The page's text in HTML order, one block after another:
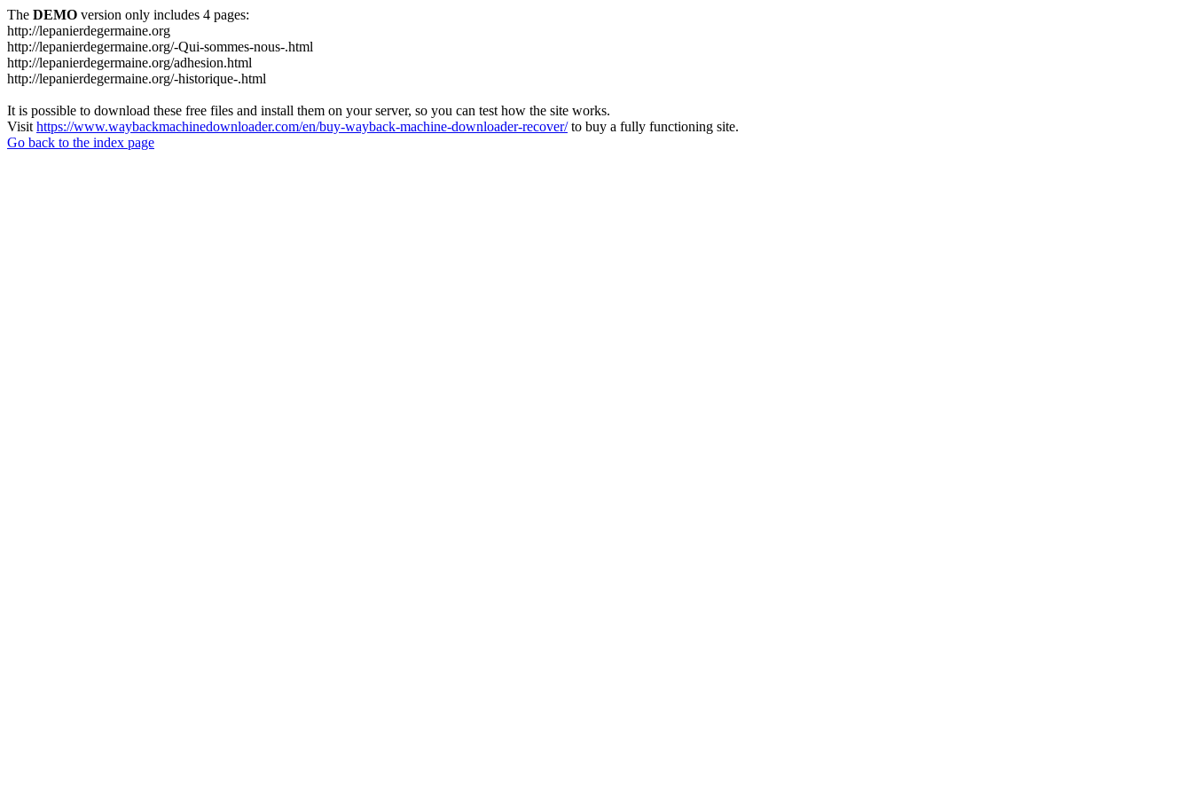
The DEMO version only includes 4 pages:
http://lepanierdegermaine.org
http://lepanierdegermaine.org/-Qui-sommes-nous-.html
http://lepanierdegermaine.org/adhesion.html
http://lepanierdegermaine.org/-historique-.html
It is possible to download these free files and install them on your server, so you can test how the site works.
Visit https://www.waybackmachinedownloader.com/en/buy-wayback-machine-downloader-recover/to buy a fully functioning site.
Go back to the index page